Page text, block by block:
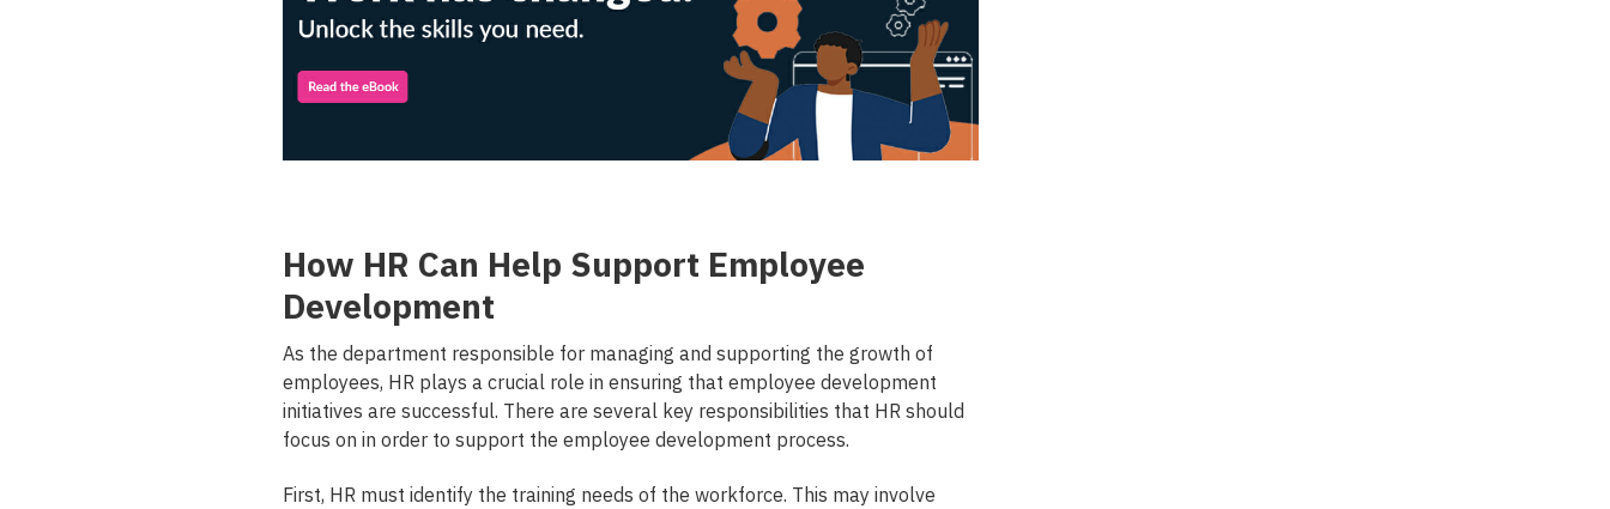
How HR Can Help Support Employee
Development
As the department responsible for managing and supporting the growth of
employees, HR plays a crucial role in ensuring that employee development
initiatives are successful. There are several key responsibilities that HR should
focus on in order to support the employee development process.
First, HR must identify the training needs of the workforce. This may involve